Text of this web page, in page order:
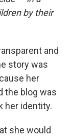
by their
and
story was
her
the blog was
her identity.
she would